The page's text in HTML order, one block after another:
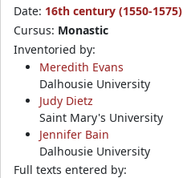
Date: 16th century (1550-1575)
Cursus: Monastic
Inventoried by:
Meredith Evans
Dalhousie University
Judy Dietz
Saint Mary's University
Jennifer Bain
Dalhousie University
Full texts entered by: